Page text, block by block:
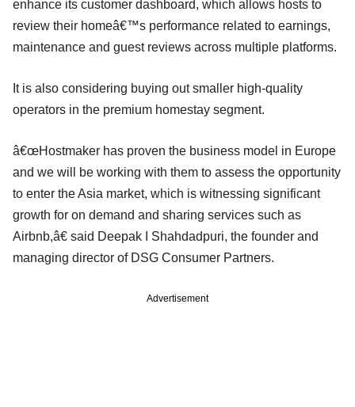
enhance its customer dashboard, which allows hosts to
review their homeâ€™s performance related to earnings,
maintenance and guest reviews across multiple platforms.
It is also considering buying out smaller high-quality
operators in the premium homestay segment.
â€œHostmaker has proven the business model in Europe
and we will be working with them to assess the opportunity
to enter the Asia market, which is witnessing significant
growth for on demand and sharing services such as
Airbnb,â€ said Deepak I Shahdadpuri, the founder and
managing director of DSG Consumer Partners.
Advertisement